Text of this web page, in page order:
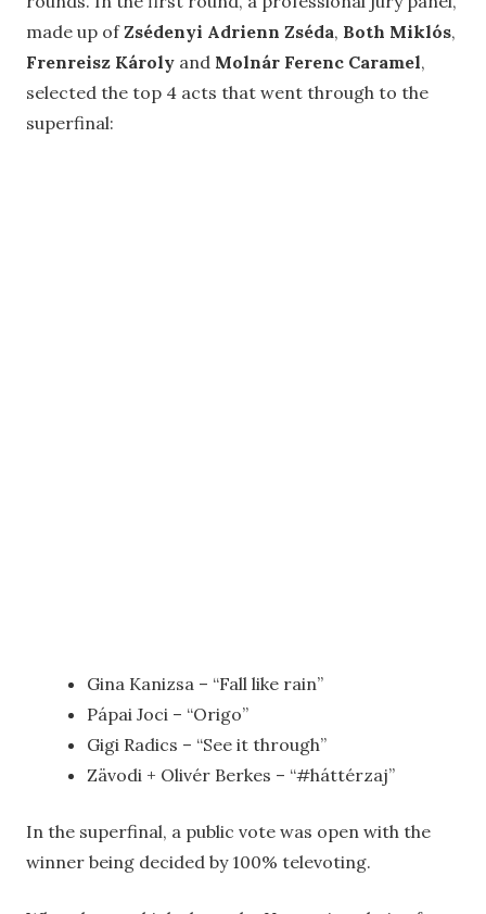
made up ofZsédenyi Adrienn Zséda, Both Miklós,
Frenreisz Károly and Molnár Ferenc Caramel,
selected the top 4 acts that went through to the
superfinal:
Gina Kanizsa – “Fall like rain”
Pápai Joci – “Origo”
Gigi Radics – “See it through”
Zävodi + Olivér Berkes – “#háttérzaj”
In the superfinal, a public vote was open with the
winner being decided by 100% televoting.